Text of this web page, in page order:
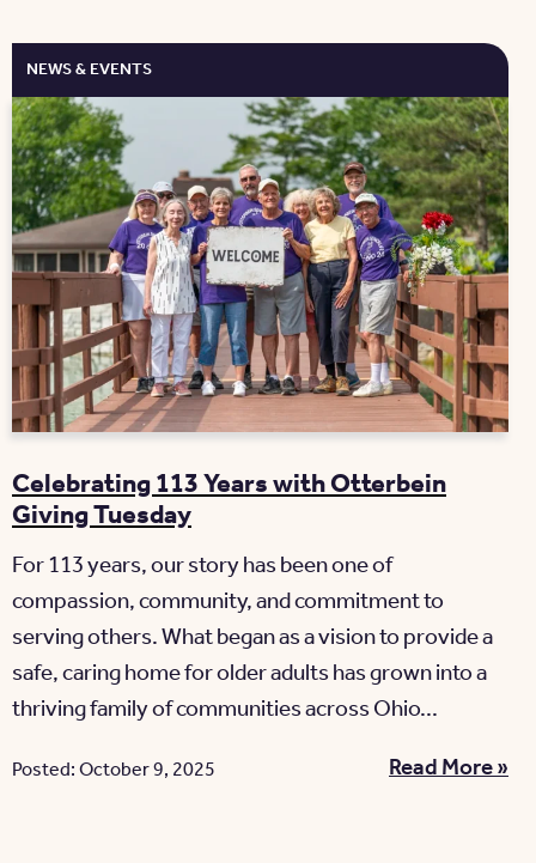
NEWS & EVENTS
Celebrating 113 Years with Otterbein
Giving Tuesday
For 113 years, our story has been one of
compassion, community, and commitment to
serving others. What began as a vision to provide a
safe, caring home for older adults has grown into a
thriving family of communities across Ohio...
Read More »
Posted: October 9, 2025